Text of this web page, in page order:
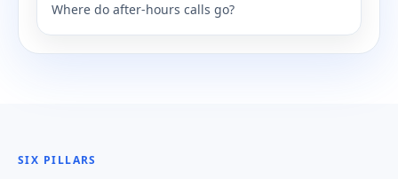
Where do after-hours calls go?
SIX PILLARS